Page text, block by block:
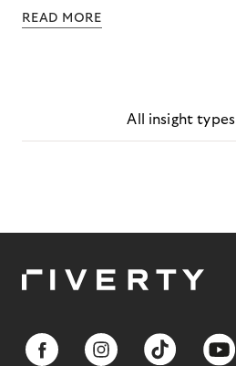
READ MORE
All insight types